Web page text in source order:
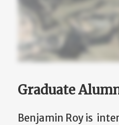
Graduate
Benjamin Roy is